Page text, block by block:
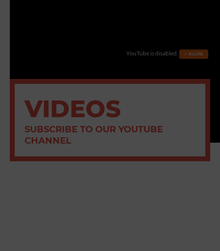
YouTube is disabled. ✓ ALLOW
VIDEOS
SUBSCRIBE TO OUR YOUTUBE
CHANNEL